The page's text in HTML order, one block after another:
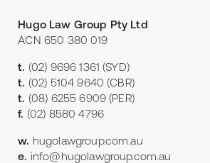
Hugo Law Group Pty Ltd
ACN 650 380 019
t. (02) 9696 1361 (SYD)
t. (02) 5104 9640 (CBR)
t. (08) 6255 6909 (PER)
f. (02) 8580 4796
w. hugolawgroup.com.au
e. info@hugolawgroup.com.au